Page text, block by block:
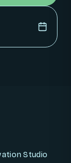
Studio